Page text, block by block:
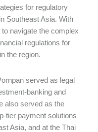
for regulatory
Southeast Asia. With
navigate the complex
regulations for
the region.
served as legal
banking and
also served as the
tier payment solutions
Asia, and at the Thai